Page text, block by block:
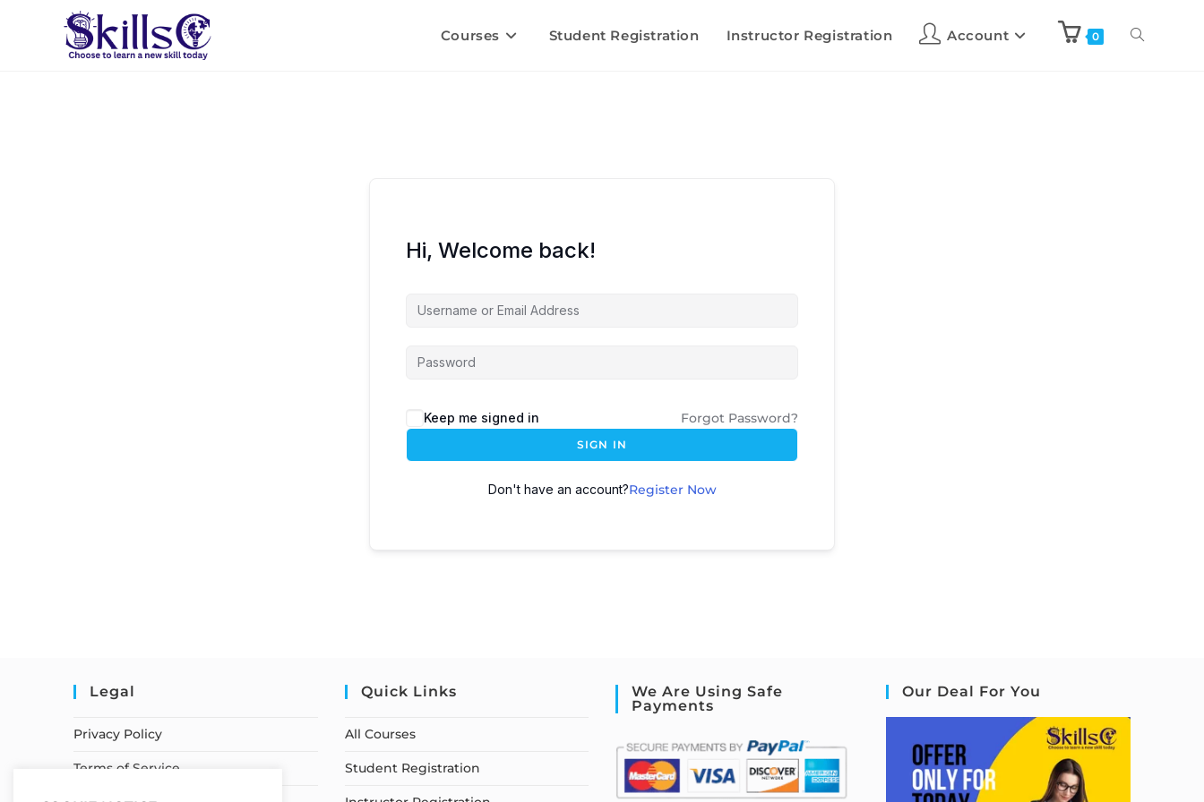
Courses Student Registration Instructor Registration Account 0
Hi, Welcome back!
Keep me signed in Forgot Password?
SIGN IN
Don't have an account?Register Now
Legal
Privacy Policy
Terms of Service
Quick Links
All Courses
Student Registration
We Are Using Safe
Payments
Our Deal For You